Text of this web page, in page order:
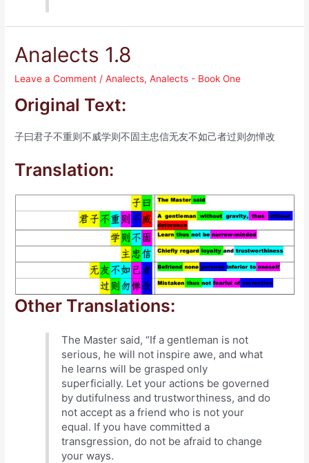
Analects 1.8
Leave a Comment /Analects,Analects - Book One
Original Text:
子曰君子不重则不威学则不固主忠信无友不如己者过则勿惮改
Translation:
Other Translations:
The Master said, “If a gentleman is not
serious, he will not inspire awe, and what
he learns will be grasped only
superficially. Let your actions be governed
by dutifulness and trustworthiness, and do
not accept as a friend who is not your
equal. If you have committed a
transgression, do not be afraid to change
your ways.